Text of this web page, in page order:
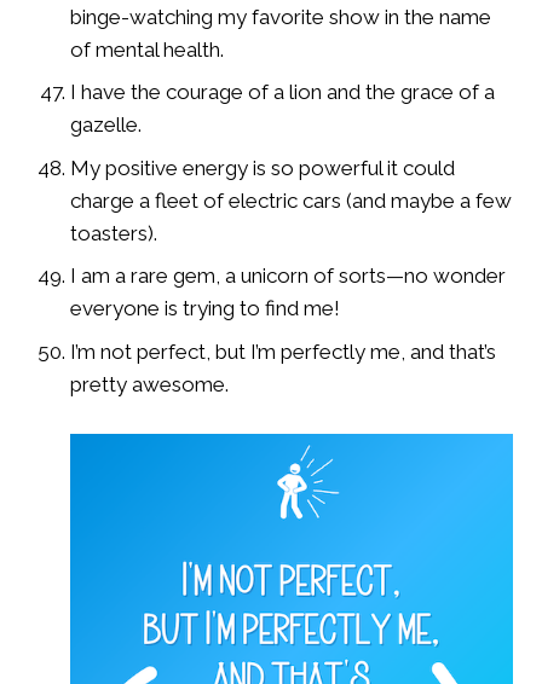
binge-watching my favorite show in the name
of mental health.
I have the courage of a lion and the grace of a
gazelle.
My positive energy is so powerful it could
charge a fleet of electric cars (and maybe a few
toasters).
I am a rare gem, a unicorn of sorts—no wonder
everyone is trying to find me!
I’m not perfect, but I’m perfectly me, and that’s
pretty awesome.